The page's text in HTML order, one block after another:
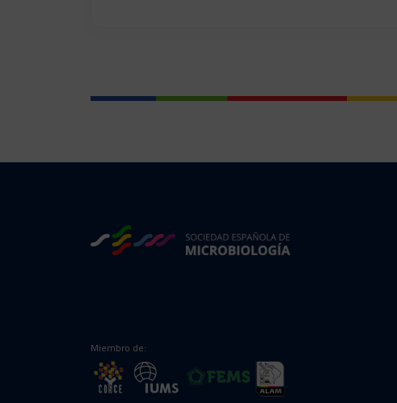
Miembro de: